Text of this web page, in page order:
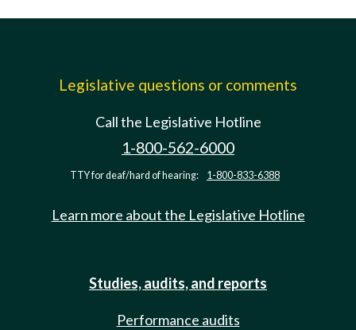
Legislative questions or comments
Call the Legislative Hotline
1-800-562-6000
TTY for deaf/hard of hearing: 1-800-833-6388
Learn more about the Legislative Hotline
Studies, audits, and reports
Performance audits